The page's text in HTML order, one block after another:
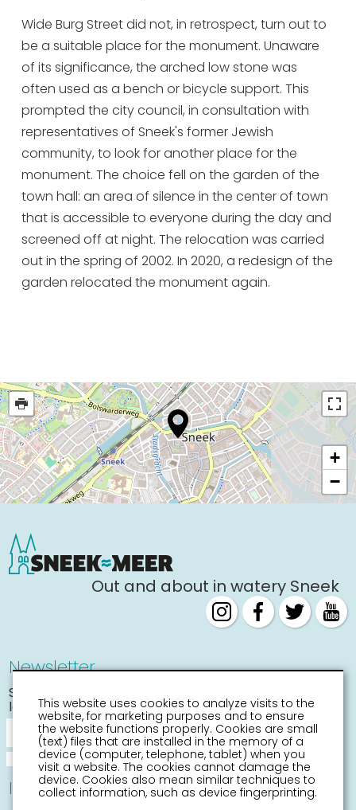
Wide Burg Street did not, in retrospect, turn out to
be a suitable place for the monument. Unaware
of its significance, the arched low stone was
often used as a bench or bicycle support. This
prompted the city council, in consultation with
representatives of Sneek's former Jewish
community, to look for another place for the
monument. The choice fell on the garden of the
town hall: an area of silence in the center of town
that is accessible to everyone during the day and
screened off at night. The relocation was carried
out in the spring of 2002. In 2020, a redesign of the
garden relocated the monument again.
+
−
Out and about in watery Sneek
Newsletter
Stay informed about the
latest activities
Information
This website uses cookies to analyze visits to the
website, for marketing purposes and to ensure
the website functions properly. Cookies are small
(text) files that are installed in the memory of a
device (computer, telephone, tablet) when you
visit a website. The cookies cannot damage the
device. Cookies also mean similar techniques to
collect information, such as device fingerprinting.